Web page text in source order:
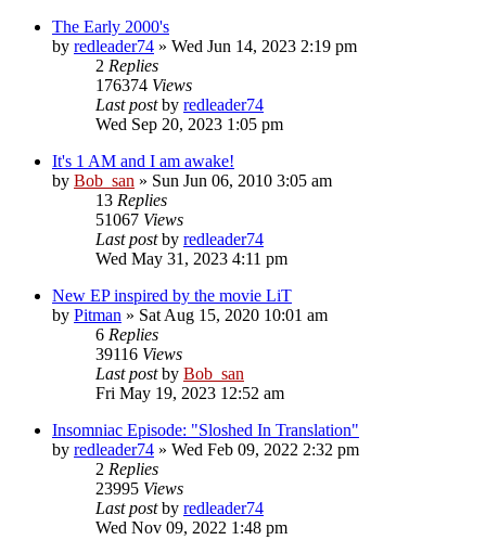
The Early 2000's
by redleader74 » Wed Jun 14, 2023 2:19 pm
2 Replies
176374 Views
Last postby redleader74
Wed Sep 20, 2023 1:05 pm
It's 1 AM and I am awake!
by Bob_san » Sun Jun 06, 2010 3:05 am
13 Replies
51067 Views
Last postby redleader74
Wed May 31, 2023 4:11 pm
New EP inspired by the movie LiT
by Pitman » Sat Aug 15, 2020 10:01 am
6 Replies
39116 Views
Last postby Bob_san
Fri May 19, 2023 12:52 am
Insomniac Episode: "Sloshed In Translation"
by redleader74 » Wed Feb 09, 2022 2:32 pm
2 Replies
23995 Views
Last postby redleader74
Wed Nov 09, 2022 1:48 pm